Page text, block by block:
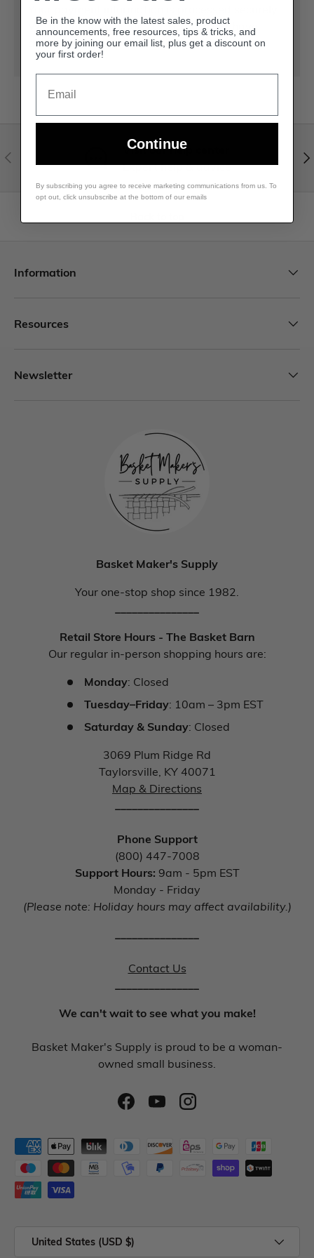
We do not store credit card details nor have
access to your credit card information.
Visit our help center
Expert help & advice
Information
Resources
Newsletter
Basket Maker's Supply
Your one-stop shop since 1982.
_______________
Retail Store Hours - The Basket Barn
Our regular in-person shopping hours are:
Monday: Closed
Tuesday–Friday: 10am – 3pm EST
Saturday & Sunday: Closed
3069 Plum Ridge Rd
Taylorsville, KY 40071
Map & Directions
_______________
Phone Support
(800) 447-7008
Support Hours: 9am - 5pm EST
Monday - Friday
(Please note: Holiday hours may affect availability.)
_______________
Contact Us
_______________
We can't wait to see what you make!
Basket Maker's Supply is proud to be a woman-
owned small business.
United States (USD $)
Be in the know with the latest sales, product
announcements, free resources, tips & tricks, and
more by joining our email list, plus get a discount on
your first order!
Continue
By subscribing you agree to receive marketing communications from us. To
opt out, click unsubscribe at the bottom of our emails